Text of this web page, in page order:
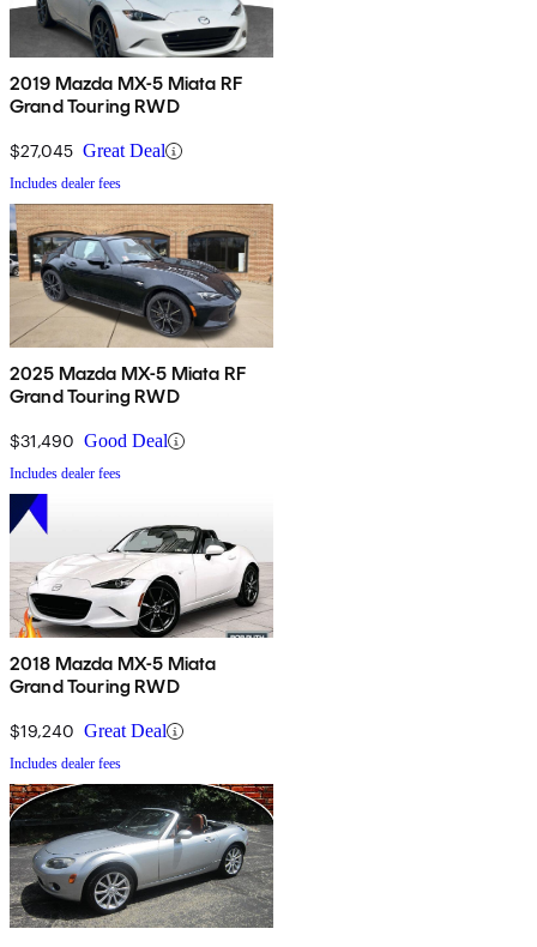
2019 Mazda MX-5 Miata RF
Grand Touring RWD
$27,045 Great Deal
Includes dealer fees
2025 Mazda MX-5 Miata RF
Grand Touring RWD
$31,490 Good Deal
Includes dealer fees
2018 Mazda MX-5 Miata
Grand Touring RWD
$19,240 Great Deal
Includes dealer fees